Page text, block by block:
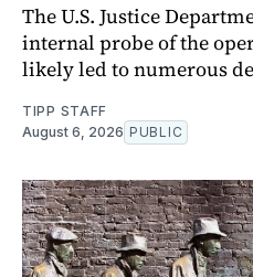
The U.S. Justice
internal probe of the
likely led to numerous
TIPP STAFF
August 6, 2026 PUBLIC